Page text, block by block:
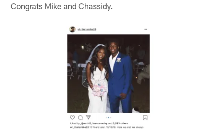
Congrats Mike and Chassidy.